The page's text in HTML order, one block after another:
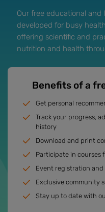
Our free educational
developed for busy
offering scientific and
nutrition and health
Benefits of a
Get personal
Track your progress,
history
Download and print
Participate in courses
Event registration and
Exclusive community
Stay up to date with